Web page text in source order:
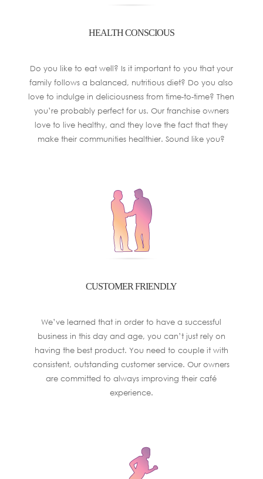
HEALTH CONSCIOUS
Do you like to eat well? Is it important to you that your
family follows a balanced, nutritious diet? Do you also
love to indulge in deliciousness from time-to-time? Then
you’re probably perfect for us. Our franchise owners
love to live healthy, and they love the fact that they
make their communities healthier. Sound like you?
CUSTOMER FRIENDLY
We’ve learned that in order to have a successful
business in this day and age, you can’t just rely on
having the best product. You need to couple it with
consistent, outstanding customer service. Our owners
are committed to always improving their café
experience.